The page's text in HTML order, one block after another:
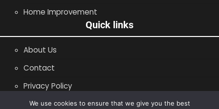
Home Improvement
Quick links
About Us
Contact
Privacy Policy
Site Map
We use cookies to ensure that we give you the best